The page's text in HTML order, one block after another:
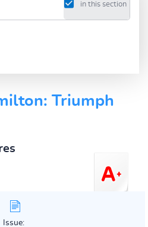
in this section
Triumph
Issue: